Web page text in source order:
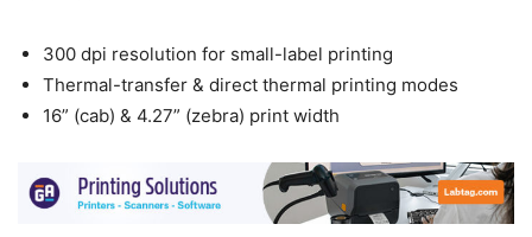
300 dpi resolution for small-label printing
Thermal-transfer & direct thermal printing modes
16” (cab) & 4.27” (zebra) print width